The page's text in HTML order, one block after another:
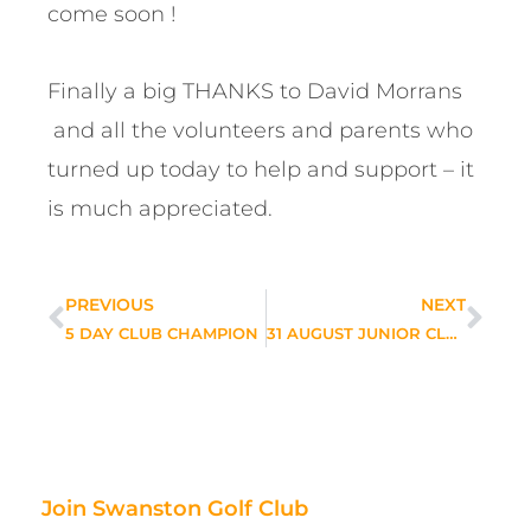
come soon !
Finally a big THANKS to David Morrans
and all the volunteers and parents who
turned up today to help and support – it
is much appreciated.
PREVIOUS
5 DAY CLUB CHAMPION
NEXT
31 AUGUST JUNIOR CLUB CHAMPIONSHIP LATEST NEWS
Join Swanston Golf Club